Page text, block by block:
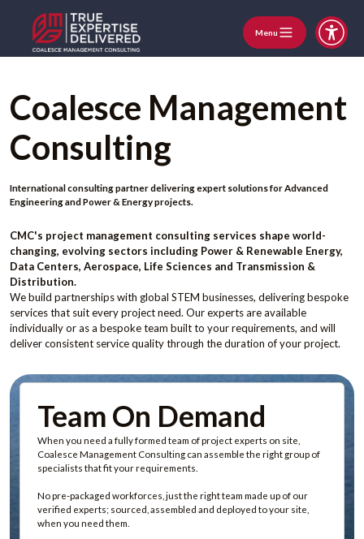
Menu
Coalesce Management
Consulting
International consulting partner delivering expert solutions for Advanced
Engineering and Power & Energy projects.
CMC's project management consulting services shape world-
changing, evolving sectors including Power & Renewable Energy,
Data Centers, Aerospace, Life Sciences and Transmission &
Distribution.
We build partnerships with global STEM businesses, delivering bespoke
services that suit every project need. Our experts are available
individually or as a bespoke team built to your requirements, and will
deliver consistent service quality through the duration of your project.
Team On Demand
When you need a fully formed team of project experts on site,
Coalesce Management Consulting can assemble the right group of
specialists that fit your requirements.
No pre-packaged workforces, just the right team made up of our
verified experts; sourced, assembled and deployed to your site,
when you need them.